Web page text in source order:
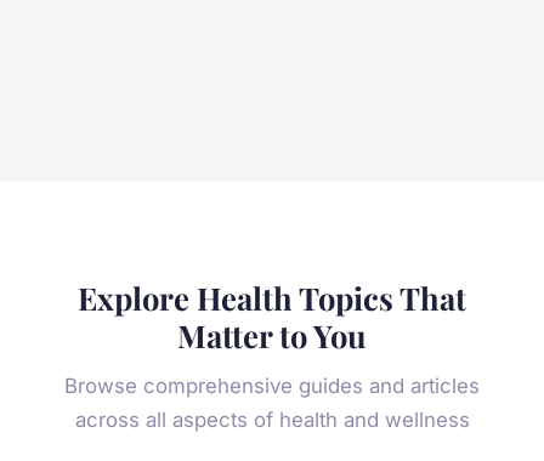
Explore Health Topics That
Matter to You
Browse comprehensive guides and articles
across all aspects of health and wellness